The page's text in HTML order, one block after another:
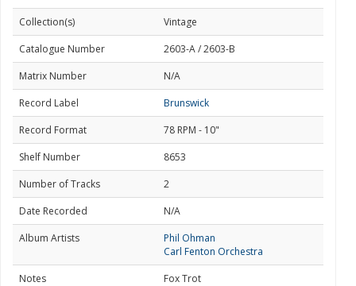
Collection(s)
Vintage
Catalogue Number
2603-A / 2603-B
Matrix Number
N/A
Record Label
Brunswick
Record Format
78 RPM - 10"
Shelf Number
8653
Number of Tracks
2
Date Recorded
N/A
Album Artists
Phil Ohman
Carl Fenton Orchestra
Notes
Fox Trot